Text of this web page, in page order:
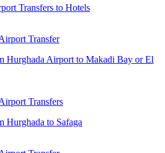
Transfers to Hotels
Hurghada Airport to Makadi Bay or El
Hurghada to Safaga